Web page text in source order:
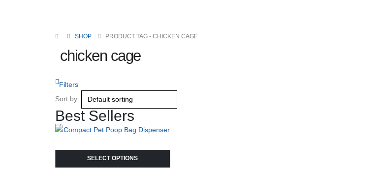
SHOP PRODUCT TAG - CHICKEN CAGE
chicken cage
Filters
Sort by:
Best Sellers
SELECT OPTIONS